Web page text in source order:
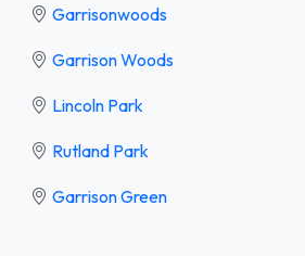
Garrisonwoods
Garrison Woods
Lincoln Park
Rutland Park
Garrison Green